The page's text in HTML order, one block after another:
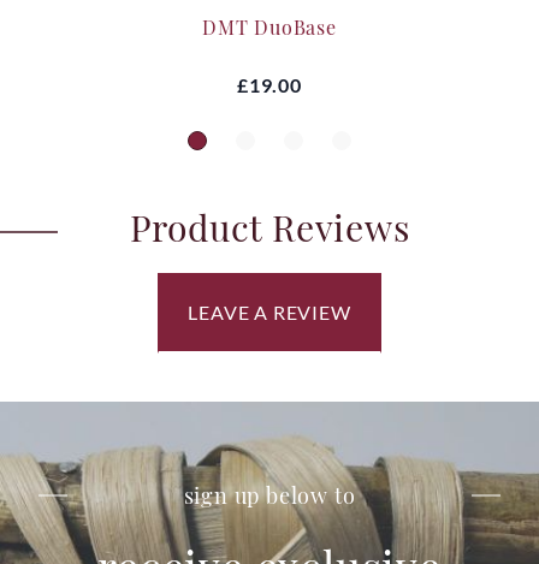
DMT DuoBase
£19.00
Product Reviews
LEAVE A REVIEW
sign up below to